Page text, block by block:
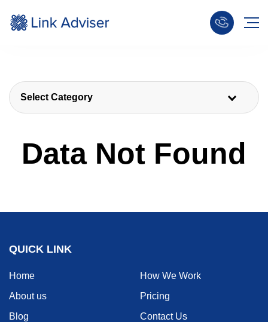
Select Category
Data Not Found
QUICK LINK
Home
How We Work
About us
Pricing
Blog
Contact Us